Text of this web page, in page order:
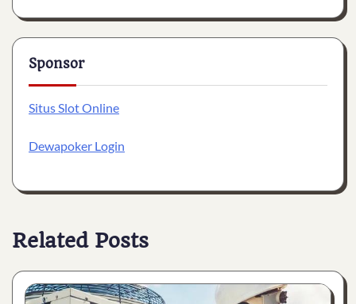
Sponsor
Situs Slot Online
Dewapoker Login
Related Posts